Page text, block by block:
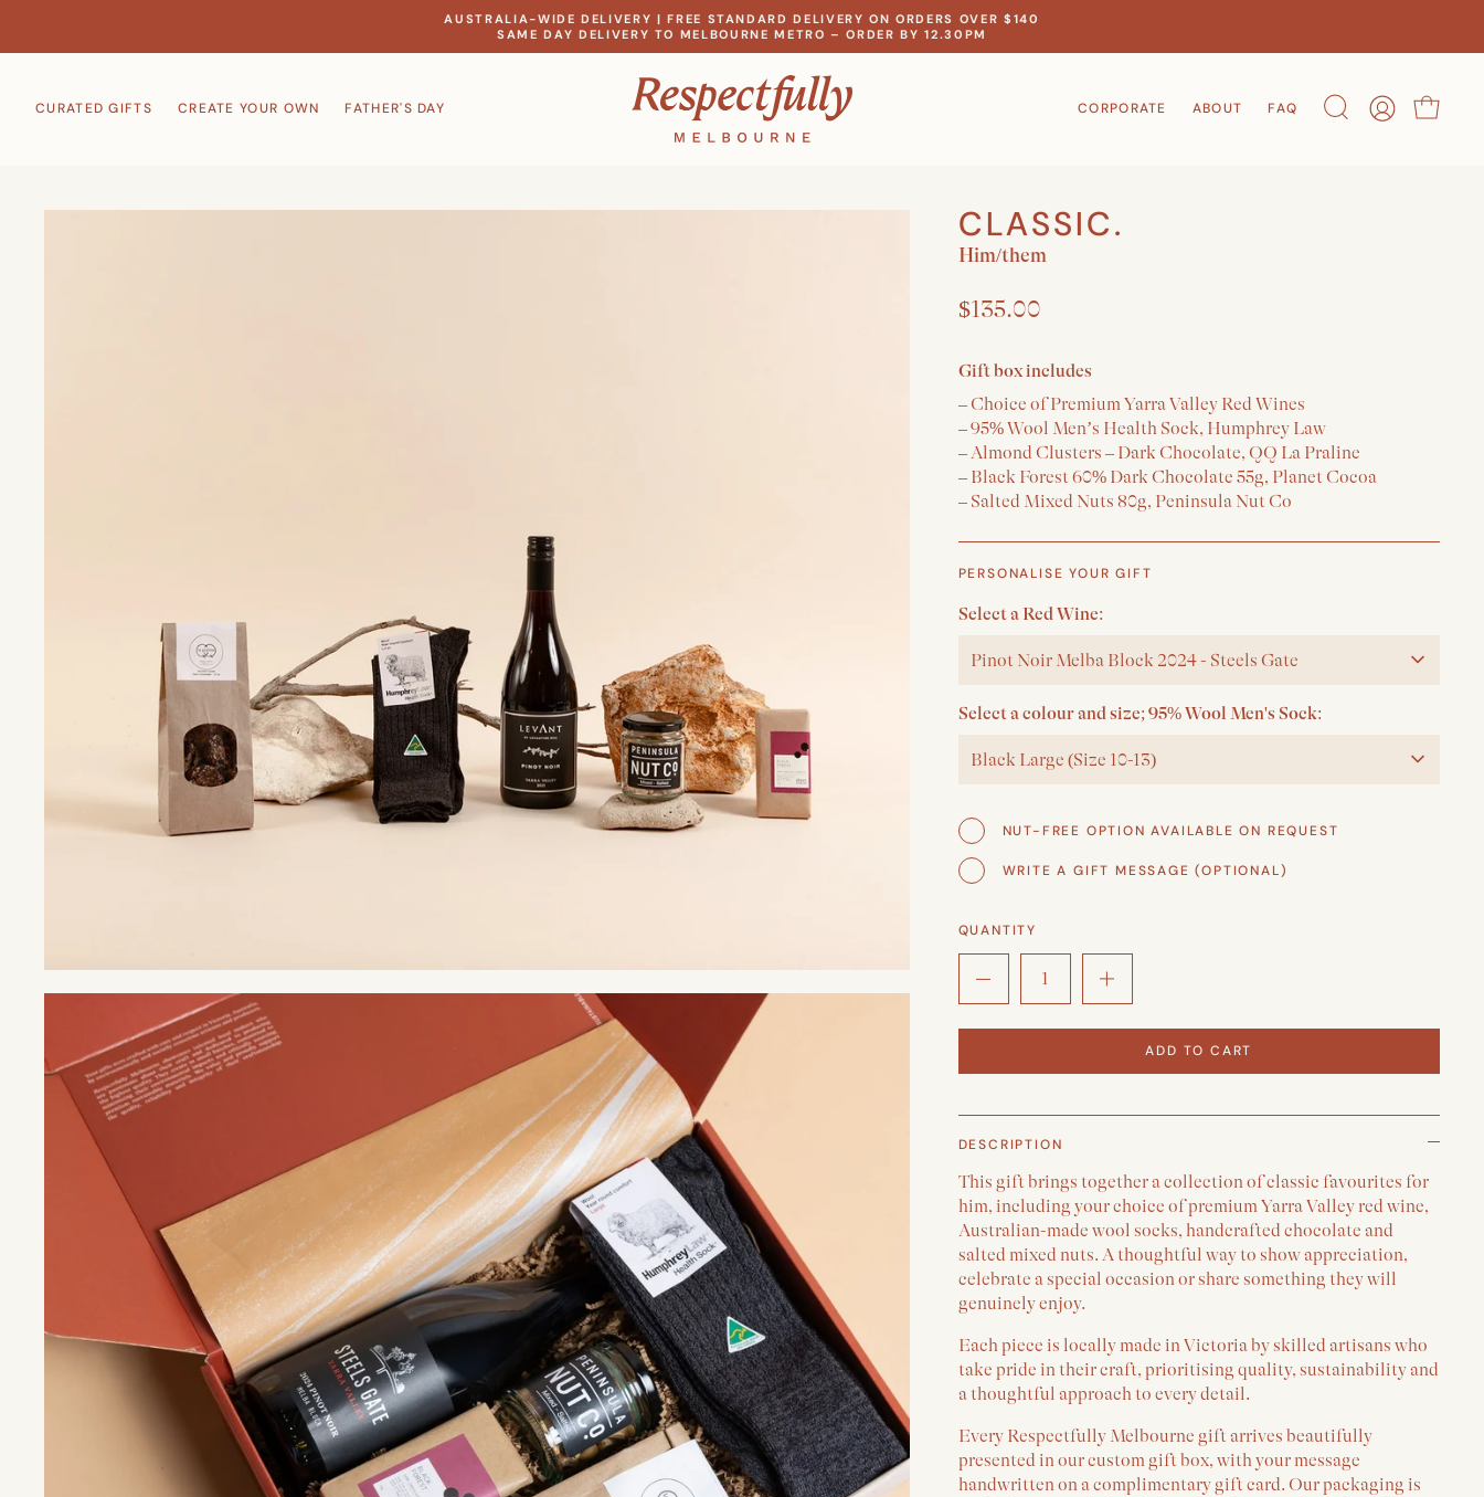
AUSTRALIA-WIDE DELIVERY | FREE STANDARD DELIVERY ON ORDERS OVER $140
SAME DAY DELIVERY TO MELBOURNE METRO – ORDER BY 12.30PM
CURATED GIFTS CREATE YOUR OWN FATHER'S DAY CORPORATE ABOUT FAQ
Search Account
Cart
CLASSIC.
Him/them
$135.00
Gift box includes
– Choice of Premium Yarra Valley Red Wines
– 95% Wool Men’s Health Sock, Humphrey Law
– Almond Clusters – Dark Chocolate, QQ La Praline
– Black Forest 60% Dark Chocolate 55g, Planet Cocoa
– Salted Mixed Nuts 80g, Peninsula Nut Co
PERSONALISE YOUR GIFT
Select a Red Wine:
Pinot Noir Melba Block 2024 - Steels Gate
Select a colour and size; 95% Wool Men's Sock:
Black Large (Size 10-13)
NUT-FREE OPTION AVAILABLE ON REQUEST
WRITE A GIFT MESSAGE (OPTIONAL)
QUANTITY
ADD TO CART
DESCRIPTION
This gift brings together a collection of classic favourites for
him, including your choice of premium Yarra Valley red wine,
Australian-made wool socks, handcrafted chocolate and
salted mixed nuts. A thoughtful way to show appreciation,
celebrate a special occasion or share something they will
genuinely enjoy.
Each piece is locally made in Victoria by skilled artisans who
take pride in their craft, prioritising quality, sustainability and
a thoughtful approach to every detail.
Every Respectfully Melbourne gift arrives beautifully
presented in our custom gift box, with your message
handwritten on a complimentary gift card. Our packaging is